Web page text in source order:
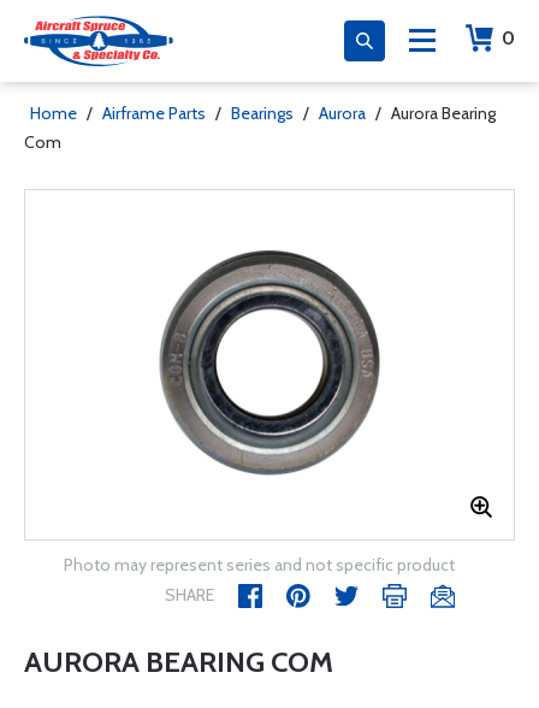
0
Home / Airframe Parts / Bearings / Aurora / Aurora Bearing
Com
Photo may represent series and not specific product
SHARE
AURORA BEARING COM